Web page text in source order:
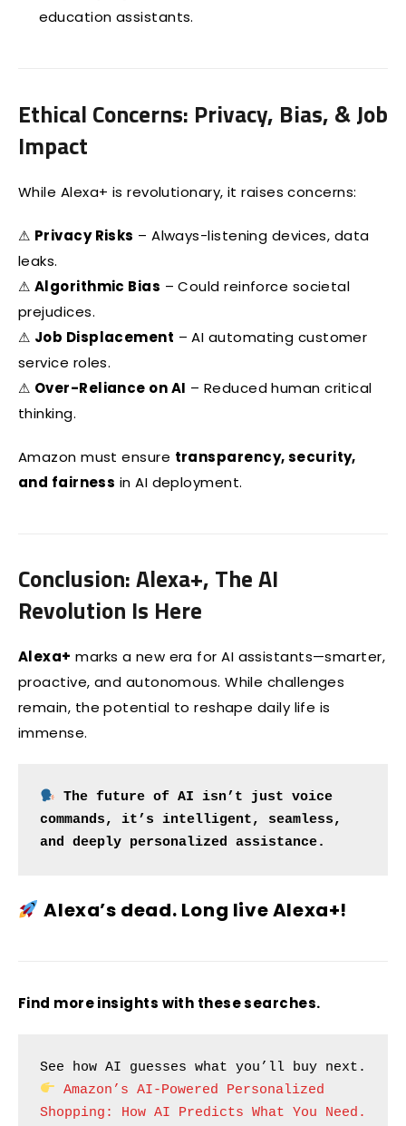
education assistants.
Ethical Concerns: Privacy, Bias, & Job
Impact
While Alexa+ is revolutionary, it raises concerns:
⚠ Privacy Risks – Always-listening devices, data
leaks.
⚠ Algorithmic Bias – Could reinforce societal
prejudices.
⚠ Job Displacement – AI automating customer
service roles.
⚠ Over-Reliance on AI – Reduced human critical
thinking.
Amazon must ensure transparency, security,
and fairness in AI deployment.
Conclusion: Alexa+, The AI
Revolution Is Here
Alexa+ marks a new era for AI assistants—smarter,
proactive, and autonomous. While challenges
remain, the potential to reshape daily life is
immense.
The future of AI isn’t just voice
commands, it’s intelligent, seamless,
and deeply personalized assistance.
Alexa’s dead. Long live Alexa+!
Find more insights with these searches.
See how AI guesses what you’ll buy next.
Amazon’s AI-Powered Personalized
Shopping: How AI Predicts What You Need.